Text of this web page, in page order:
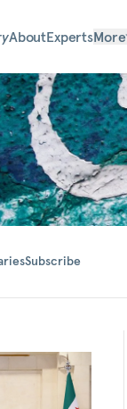
AboutExpertsMore
Subscribe